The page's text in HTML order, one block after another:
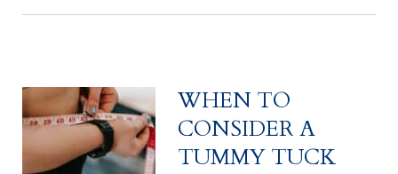
WHEN TO
CONSIDER A
TUMMY TUCK